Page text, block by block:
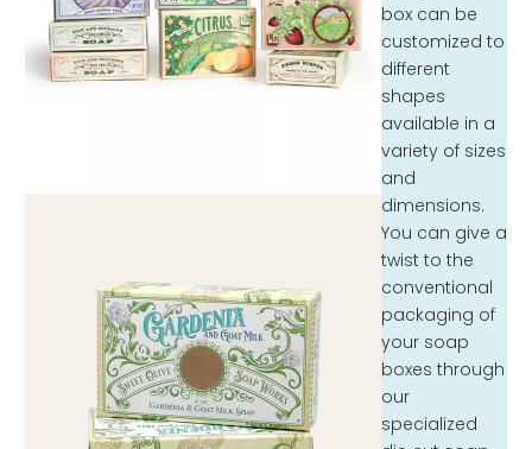
box can be
customized to
different
shapes
available in a
variety of sizes
and
dimensions.
You can give a
twist to the
conventional
packaging of
your soap
boxes through
our
specialized